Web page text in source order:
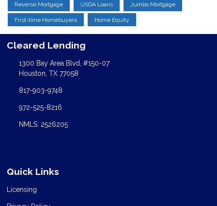
Reverse Mortgage USDA Loans Jumbo Mortgage
First-time Homebuyers Home Equity
Cleared Lending
1300 Bay Area Blvd, #150-07
Houston, TX 77058
817-903-9748
972-525-8216
NMLS: 2526205
Quick Links
Licensing